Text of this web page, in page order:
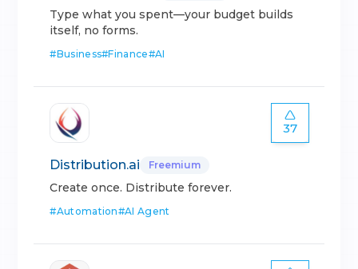
Type what you spent—your budget builds
itself, no forms.
#Business#Finance#AI
37
Distribution.ai Freemium
Create once. Distribute forever.
#Automation#AI Agent